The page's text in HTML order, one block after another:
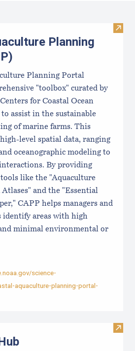
Visit
Planning
Planning Portal
"toolbox" curated by
for Coastal Ocean
to assist in the sustainable
of marine farms. This
level spatial data, ranging
oceanographic modeling to
By providing
like the "Aquaculture
and the "Essential
CAPP helps managers and
identify areas with high
minimal environmental or
science-
aquaculture-planning-portal-
Visit